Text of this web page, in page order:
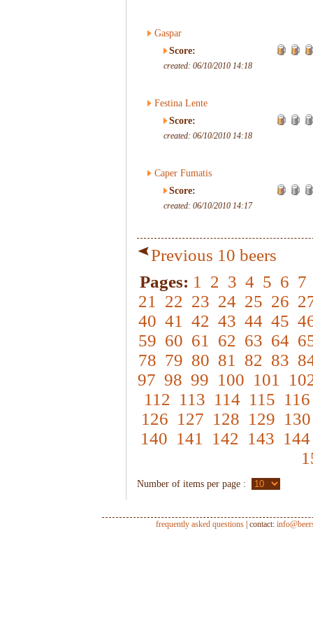
Gaspar
Score:
created: 06/10/2010 14:18
Festina Lente
Score:
created: 06/10/2010 14:18
Caper Fumatis
Score:
created: 06/10/2010 14:17
Previous 10 beers
Pages: 1 2 3 4 5 6 7
21
22 23 24 25 26
40 41 42 43 44 45
59 60 61 62 63 64
78 79 80 81 82 83
97 98 99 100 101
112 113 114 115 116
126 127 128 129 130
140 141 142 143 144
Number of items per page :
frequently asked questions | contact: